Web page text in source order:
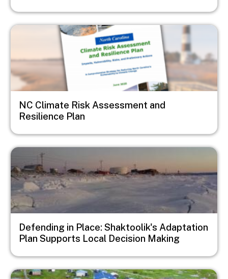
Image
NC Climate Risk Assessment and
Resilience Plan
Image
Defending in Place: Shaktoolik's Adaptation
Plan Supports Local Decision Making
Image